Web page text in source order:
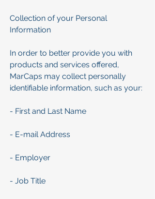
Collection of your Personal
Information
In order to better provide you with
products and services offered,
MarCaps may collect personally
identifiable information, such as your:
- First and Last Name
- E-mail Address
- Employer
- Job Title